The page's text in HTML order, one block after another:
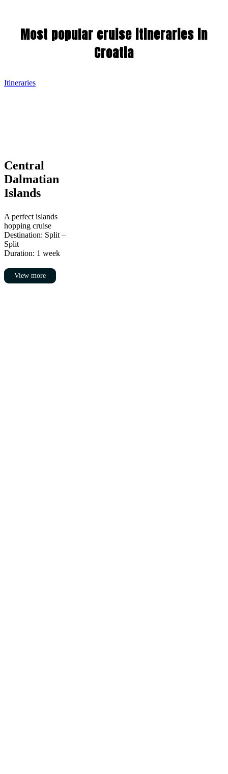
Most popular cruise itineraries in
Croatia
Itineraries
Central
Dalmatian
Islands
Central
Dalmatian
Islands
A perfect islands
hopping cruise
Destination: Split –
Split
Duration: 1 week